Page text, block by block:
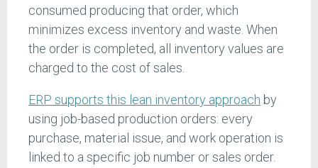
consumed producing that order, which
minimizes excess inventory and waste. When
the order is completed, all inventory values are
charged to the cost of sales.
ERP supports this lean inventory approach by
using job-based production orders: every
purchase, material issue, and work operation is
linked to a specific job number or sales order.